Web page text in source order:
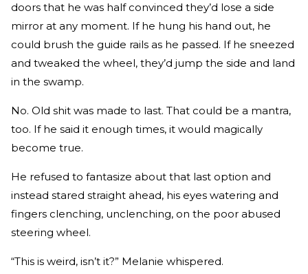
doors that he was half convinced they’d lose a side
mirror at any mo­ment. If he hung his hand out, he
could brush the guide rails as he passed. If he sneezed
and tweaked the wheel, they’d jump the side and land
in the swamp.
No. Old shit was made to last. That could be a mantra,
too. If he said it enough times, it would magically
become true.
He refused to fantasize about that last option and
instead stared straight ahead, his eyes watering and
fingers clenching, unclenching, on the poor abused
steering wheel.
“This is weird, isn’t it?” Melanie whispered.